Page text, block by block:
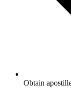
Obtain